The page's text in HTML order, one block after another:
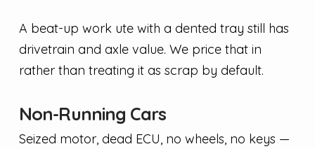
A beat-up work ute with a dented tray still has
drivetrain and axle value. We price that in
rather than treating it as scrap by default.
Non-Running Cars
Seized motor, dead ECU, no wheels, no keys —